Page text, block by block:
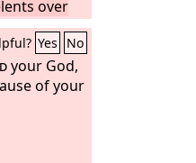
over
he will
a
offering
Lordyour
Yes No
your God,
of your